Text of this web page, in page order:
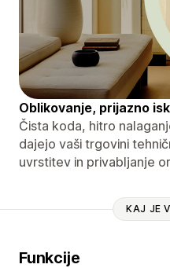
Oblikovanje, prijazno
Čista koda, hitro
dajejo vaši trgovini
uvrstitev in privabljanje
KAJ JE
Funkcije